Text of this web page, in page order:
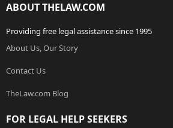
ABOUT THELAW.COM
Providing free legal assistance since 1995
About Us, Our Story
Contact Us
TheLaw.com Blog
FOR LEGAL HELP SEEKERS